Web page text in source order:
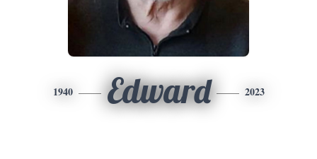
1940 Edward 2023